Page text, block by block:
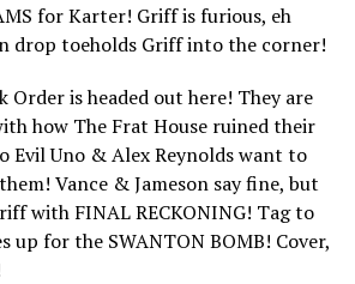
for Karter! Griff is furious, eh
drop toeholds Griff into the corner!
Order is headed out here! They are
how The Frat House ruined their
Evil Uno & Alex Reynolds want to
Vance & Jameson say fine, but
with FINAL RECKONING! Tag to
up for the SWANTON BOMB! Cover,